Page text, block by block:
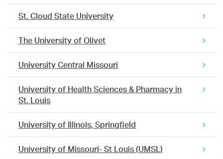
St. Cloud State University
The University of Olivet
University Central Missouri
University of Health Sciences & Pharmacy in
St. Louis
University of Illinois, Springfield
University of Missouri- St Louis (UMSL)